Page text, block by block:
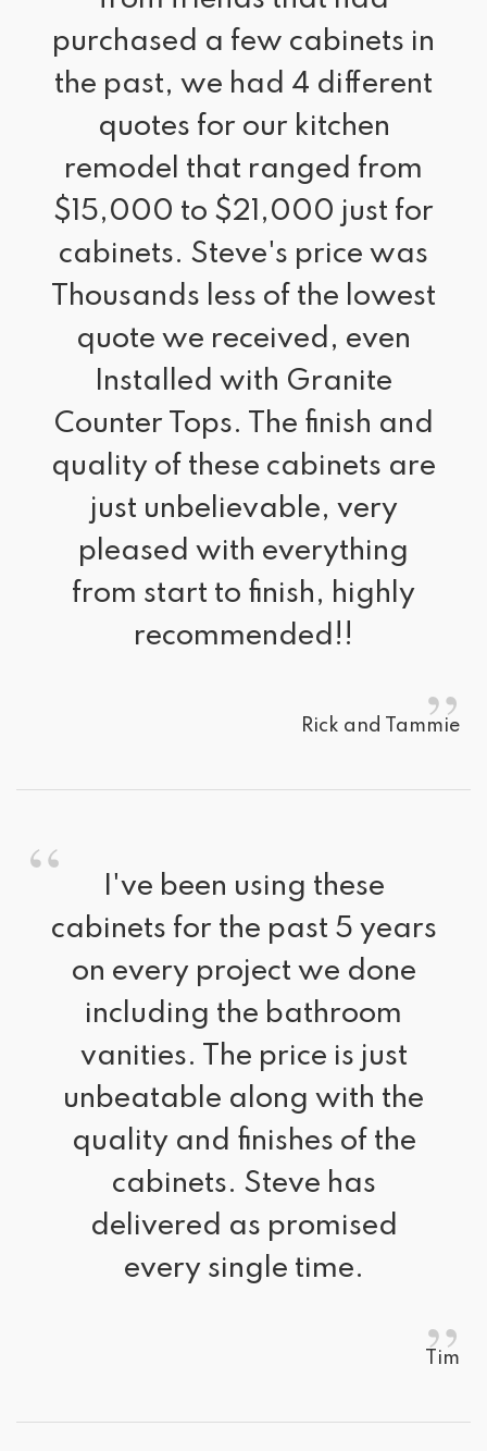
purchased a few cabinets in
the past, we had 4 different
quotes for our kitchen
remodel that ranged from
$15,000 to $21,000 just for
cabinets. Steve's price was
Thousands less of the lowest
quote we received, even
Installed with Granite
Counter Tops. The finish and
quality of these cabinets are
just unbelievable, very
pleased with everything
from start to finish, highly
recommended!!
”
Rick and Tammie
“
I've been using these
cabinets for the past 5 years
on every project we done
including the bathroom
vanities. The price is just
unbeatable along with the
quality and finishes of the
cabinets. Steve has
delivered as promised
every single time.
”
Tim